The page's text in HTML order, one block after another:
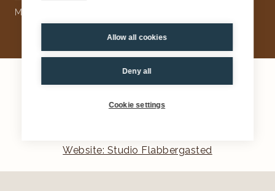
Money Back Guarantee
2026AtKris Studio
Privacy
Website: Studio Flabbergasted
Allow all cookies
Deny all
Cookie settings